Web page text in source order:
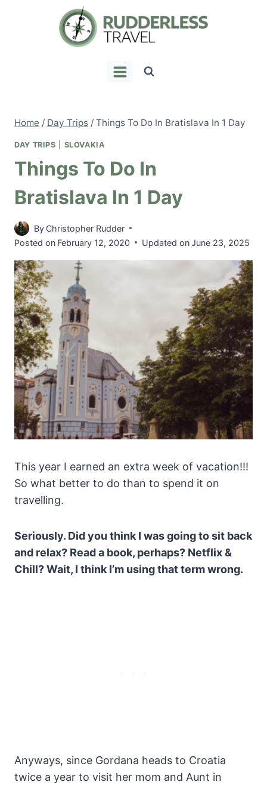
Home / Day Trips / Things To Do In Bratislava In 1 Day
DAY TRIPS SLOVAKIA
Things To Do In
Bratislava In 1 Day
By Christopher Rudder
Posted on February 12, 2020 Updated onJune 23, 2025
This year I earned an extra week of vacation!!!
So what better to do than to spend it on
travelling.
Seriously. Did you think I was going to sit back
and relax? Read a book, perhaps? Netflix &
Chill? Wait, I think I’m using that term wrong.
Anyways, since Gordana heads to Croatia
twice a year to visit her mom and Aunt in